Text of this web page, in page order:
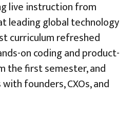
live instruction from
leading global technology
curriculum refreshed
on coding and product-
the first semester, and
founders, CXOs, and